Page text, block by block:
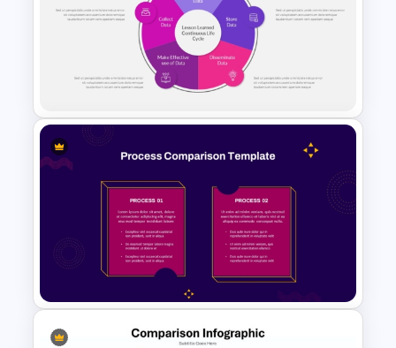
Microeconomics and
Macroeconomics PowerPoint
Comparison Template
PowerPoint Lessons Learned
Continuous Life Cycle
Template